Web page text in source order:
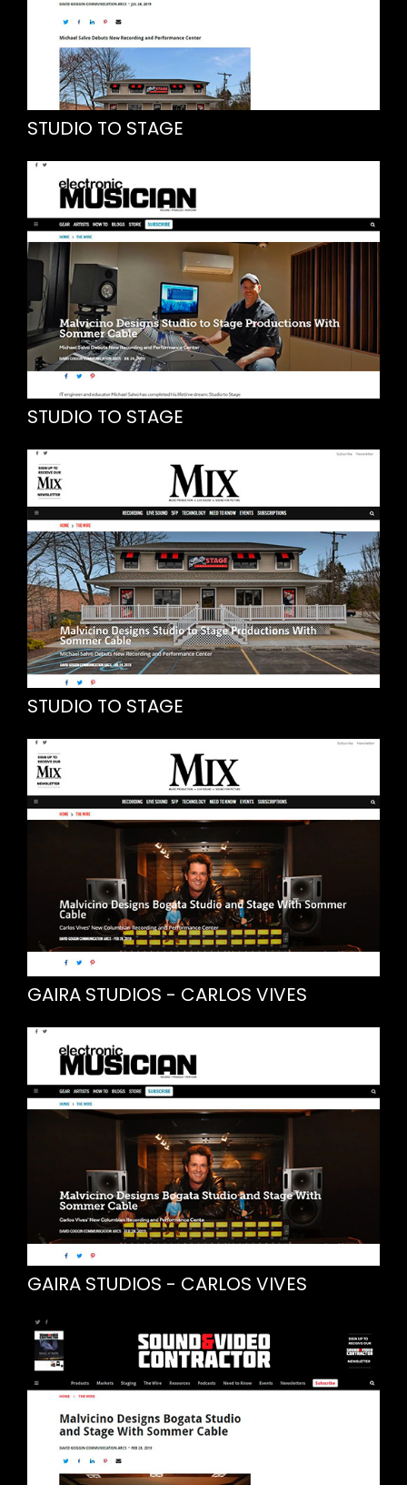
STUDIO TO STAGE
STUDIO TO STAGE
STUDIO TO STAGE
GAIRA STUDIOS - CARLOS VIVES
GAIRA STUDIOS - CARLOS VIVES